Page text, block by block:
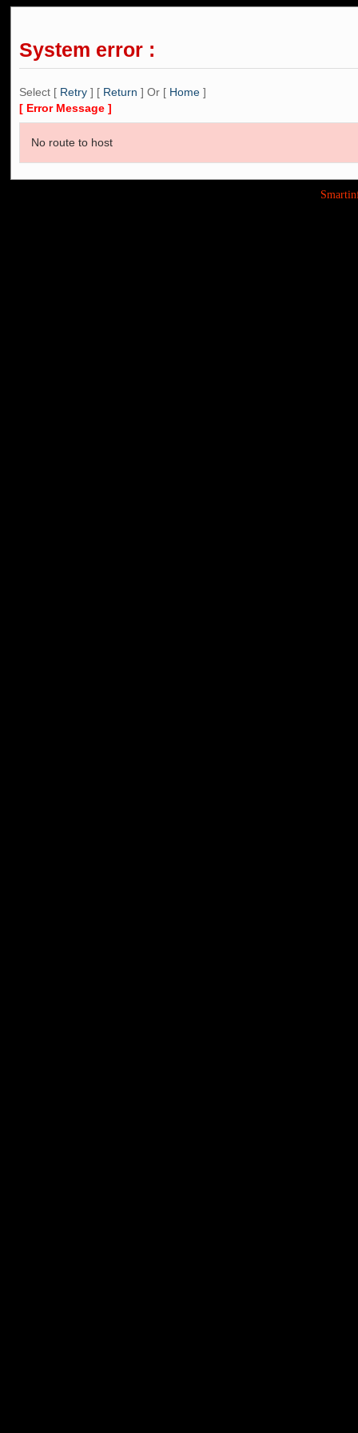
System error :
Select [ Retry ] [ Return ] Or [ Home ]
[ Error Message ]
No route to host